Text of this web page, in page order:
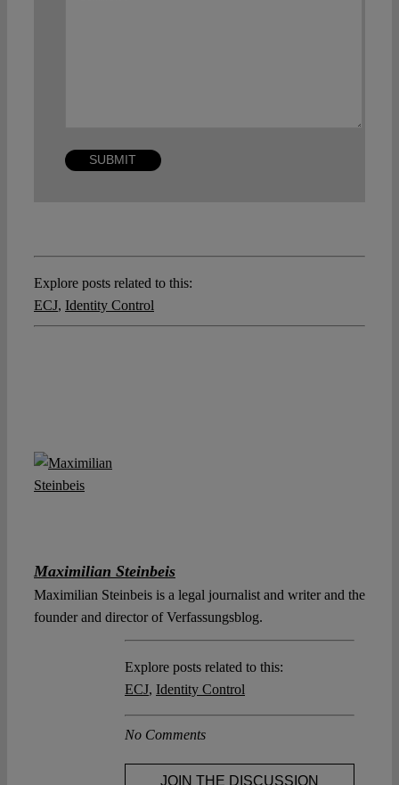
Explore posts related to this:
ECJ, Identity Control
Maximilian Steinbeis
Maximilian Steinbeis is a legal journalist and writer and the
founder and director of Verfassungsblog.
Explore posts related to this:
ECJ, Identity Control
No Comments
JOIN THE DISCUSSION